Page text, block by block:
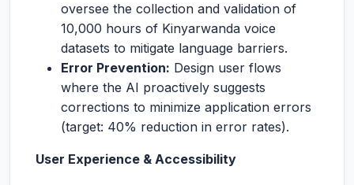
oversee the collection and validation of
10,000 hours of Kinyarwanda voice
datasets to mitigate language barriers.
Error Prevention: Design user flows
where the AI proactively suggests
corrections to minimize application errors
(target: 40% reduction in error rates).
User Experience & Accessibility